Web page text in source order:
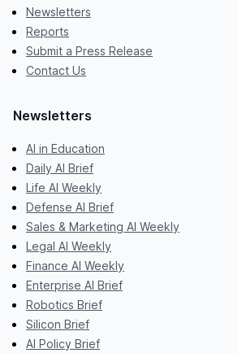
Newsletters
Reports
Submit a Press Release
Contact Us
Newsletters
AI in Education
Daily AI Brief
Life AI Weekly
Defense AI Brief
Sales & Marketing AI Weekly
Legal AI Weekly
Finance AI Weekly
Enterprise AI Brief
Robotics Brief
Silicon Brief
AI Policy Brief